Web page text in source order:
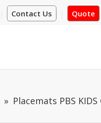
Contact Us Quote
Placemats PBS